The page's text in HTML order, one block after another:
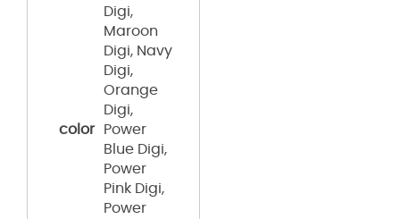
color
Digi,
Maroon
Digi, Navy
Digi,
Orange
Digi,
Power
Blue Digi,
Power
Pink Digi,
Power